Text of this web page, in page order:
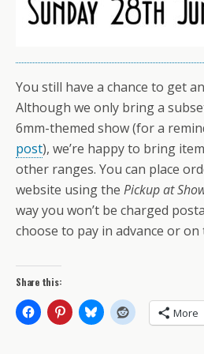
You still have a chance to get
Although we only bring a
6mm-themed show (for a
post), we’re happy to bring
other ranges. You can place
website using the Pickup at
way you won’t be charged
choose to pay in advance or on
Share this:
More